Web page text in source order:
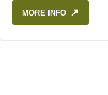
MORE INFO ↗